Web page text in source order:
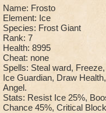
Name: Frosto
Element: Ice
Species: Frost Giant
Rank: 7
Health: 8995
Cheat: none
Spells: Steal ward,
Ice Guardian, Draw
Angel.
Stats: Resist Ice 25%,
Chance 45%, Critical